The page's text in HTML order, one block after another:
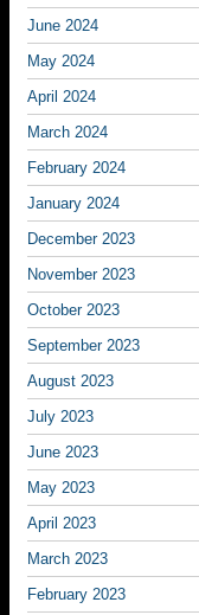
June 2024
May 2024
April 2024
March 2024
February 2024
January 2024
December 2023
November 2023
October 2023
September 2023
August 2023
July 2023
June 2023
May 2023
April 2023
March 2023
February 2023